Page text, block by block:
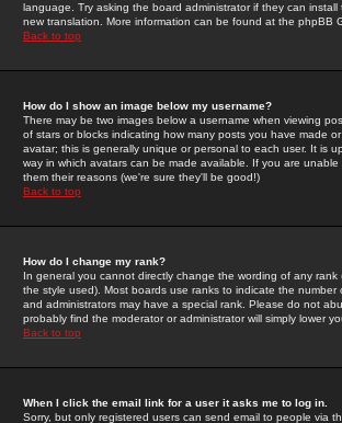
language. Try asking the board administrator if they can
new translation. More information can be found at the phpBB
Back to top
How do I show an image below my username?
There may be two images below a username when viewing
of stars or blocks indicating how many posts you have made
avatar; this is generally unique or personal to each user. It is
way in which avatars can be made available. If you are
them their reasons (we're sure they'll be good!)
Back to top
How do I change my rank?
In general you cannot directly change the wording of any
the style used). Most boards use ranks to indicate the
and administrators may have a special rank. Please do not
probably find the moderator or administrator will simply lower
Back to top
When I click the email link for a user it asks me to log in.
Sorry, but only registered users can send email to people via